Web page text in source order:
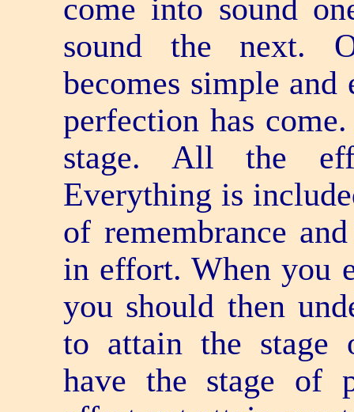
come into sound
sound the next.
becomes simple
perfection has
stage. All the
Everything is
of remembrance
in effort. When you
you should then
to attain the stage
have the stage of